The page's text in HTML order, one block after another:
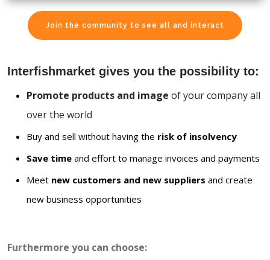
Join the community to see all and interact
Interfishmarket gives you the possibility to:
Promote products and image of your company all
over the world
Buy and sell without having the risk of insolvency
Save time and effort to manage invoices and payments
Meet new customers and new suppliers and create
new business opportunities
Furthermore you can choose: